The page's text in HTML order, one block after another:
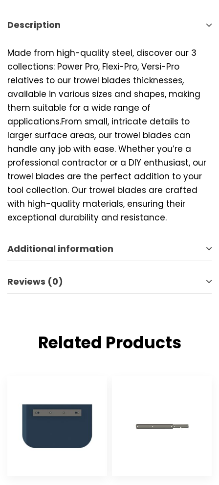
Description
Made from high-quality steel, discover our 3
collections: Power Pro, Flexi-Pro, Versi-Pro
relatives to our trowel blades thicknesses,
available in various sizes and shapes, making
them suitable for a wide range of
applications.From small, intricate details to
larger surface areas, our trowel blades can
handle any job with ease. Whether you’re a
professional contractor or a DIY enthusiast, our
trowel blades are the perfect addition to your
tool collection. Our trowel blades are crafted
with high-quality materials, ensuring their
exceptional durability and resistance.
Additional information
Reviews (0)
Related Products